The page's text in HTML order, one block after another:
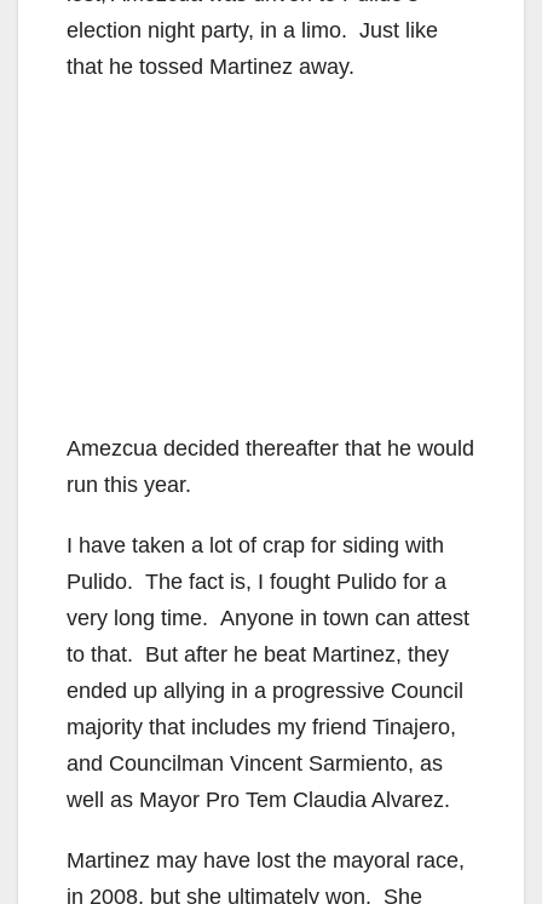
election night party, in a limo. Just like
that he tossed Martinez away.
Amezcua decided thereafter that he would
run this year.
I have taken a lot of crap for siding with
Pulido. The fact is, I fought Pulido for a
very long time. Anyone in town can attest
to that. But after he beat Martinez, they
ended up allying in a progressive Council
majority that includes my friend Tinajero,
and Councilman Vincent Sarmiento, as
well as Mayor Pro Tem Claudia Alvarez.
Martinez may have lost the mayoral race,
in 2008, but she ultimately won. She